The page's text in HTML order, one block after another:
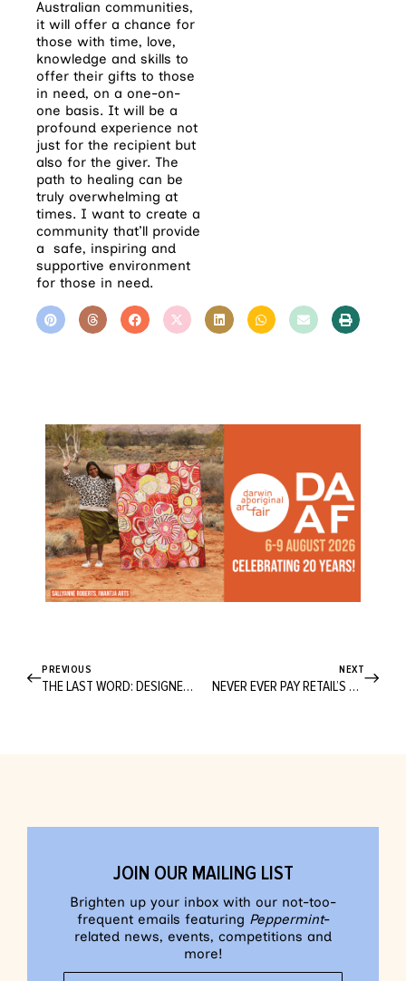
Australian communities,
it will offer a chance for
those with time, love,
knowledge and skills to
offer their gifts to those
in need, on a one-on-
one basis. It will be a
profound experience not
just for the recipient but
also for the giver. The
path to healing can be
truly overwhelming at
times. I want to create a
community that’ll provide
a safe, inspiring and
supportive environment
for those in need.
PREVIOUS
THE LAST WORD: DESIGNERS CAN SAVE US
NEXT
NEVER EVER PAY RETAIL’S OP SHOP WISHLIST
JOIN OUR MAILING LIST
Brighten up your inbox with our not-too-
frequent emails featuring Peppermint-
related news, events, competitions and
more!